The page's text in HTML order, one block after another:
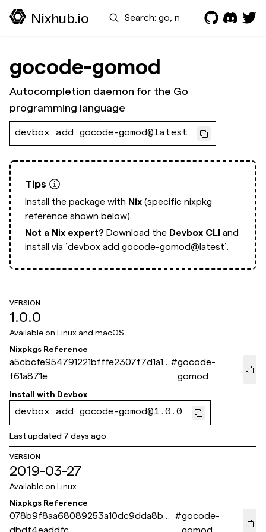
Nixhub.io Search
gocode-gomod
Autocompletion daemon for the Go
programming language
devbox add gocode-gomod@latest
Tips
Install the package with Nix (specific nixpkg
reference shown below).
Not a Nix expert? Download the Devbox CLI and
install via `devbox add gocode-gomod@latest`.
VERSION
1.0.0
Available on Linux and macOS
Nixpkgs Reference
a5cbcfe954791221bfffe2307f7d1a1b
f61a871e
#gocode-
gomod
Install with Devbox
devbox add gocode-gomod@1.0.0
Last updated 7 days ago
VERSION
2019-03-27
Available on Linux
Nixpkgs Reference
078b9f8aa68089253a10dc9dda8b4
dbdf4eaddfc
#gocode-
gomod